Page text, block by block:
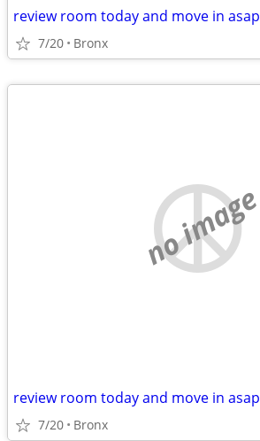
review room today and move in asap
7/20 Bronx
no image
review room today and move in asap
7/20 Bronx